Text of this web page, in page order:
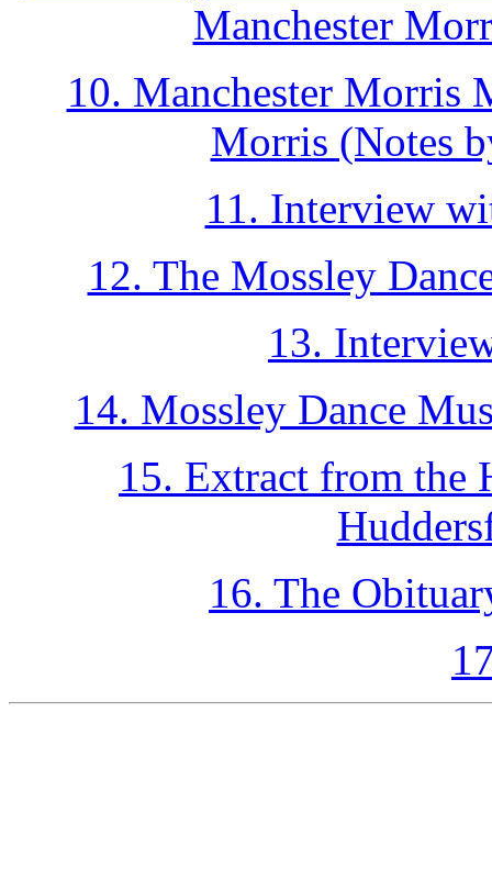
Manchester
10. Manchester Morris
Morris (Notes
11. Interview
12. The Mossley
13.
14. Mossley Dance
15. Extract from the
16. The